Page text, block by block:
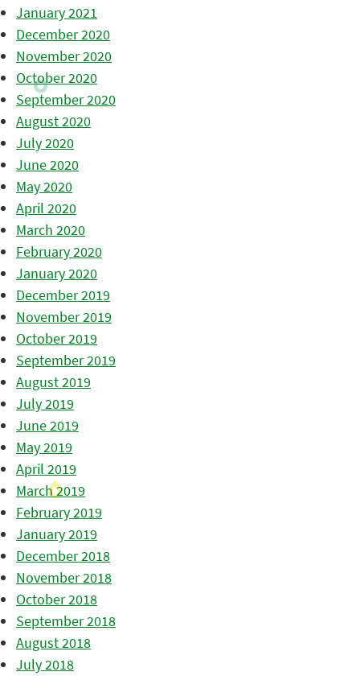
January 2021
December 2020
November 2020
October 2020
September 2020
August 2020
July 2020
June 2020
May 2020
April 2020
March 2020
February 2020
January 2020
December 2019
November 2019
October 2019
September 2019
August 2019
July 2019
June 2019
May 2019
April 2019
March 2019
February 2019
January 2019
December 2018
November 2018
October 2018
September 2018
August 2018
July 2018